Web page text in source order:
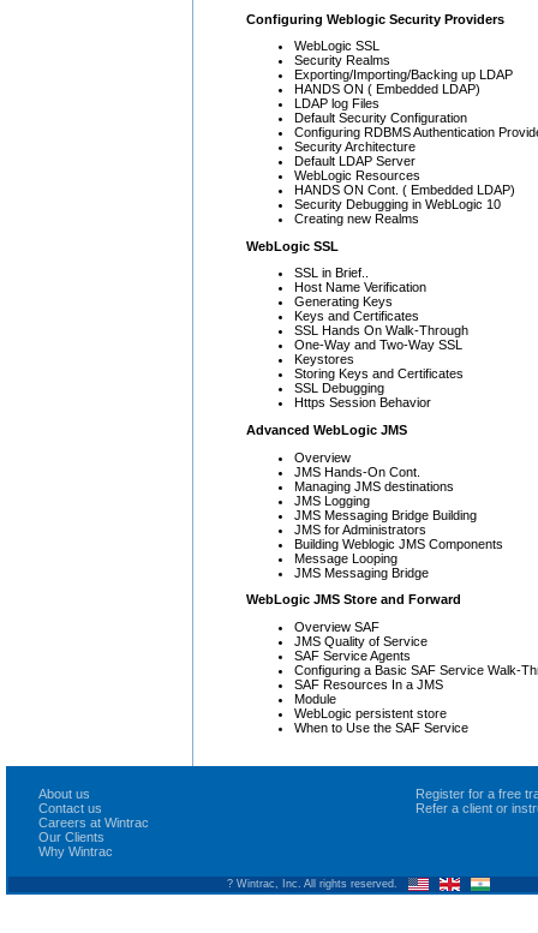
Configuring Weblogic Security Providers
WebLogic SSL
Security Realms
Exporting/Importing/Backing up LDAP
HANDS ON ( Embedded LDAP)
LDAP log Files
Default Security Configuration
Configuring RDBMS Authentication
Security Architecture
Default LDAP Server
WebLogic Resources
HANDS ON Cont. ( Embedded LDAP)
Security Debugging in WebLogic 10
Creating new Realms
WebLogic SSL
SSL in Brief..
Host Name Verification
Generating Keys
Keys and Certificates
SSL Hands On Walk-Through
One-Way and Two-Way SSL
Keystores
Storing Keys and Certificates
SSL Debugging
Https Session Behavior
Advanced WebLogic JMS
Overview
JMS Hands-On Cont.
Managing JMS destinations
JMS Logging
JMS Messaging Bridge Building
JMS for Administrators
Building Weblogic JMS Components
Message Looping
JMS Messaging Bridge
WebLogic JMS Store and Forward
Overview SAF
JMS Quality of Service
SAF Service Agents
Configuring a Basic SAF Service Walk-
SAF Resources In a JMS
Module
WebLogic persistent store
When to Use the SAF Service
About us
Contact us
Careers at Wintrac
Our Clients
Why Wintrac
Register for a free
Refer a client or
? Wintrac, Inc. All rights reserved.